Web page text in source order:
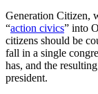
Generation Citizen,
“action civics” into
citizens should be
fall in a single
has, and the
president.